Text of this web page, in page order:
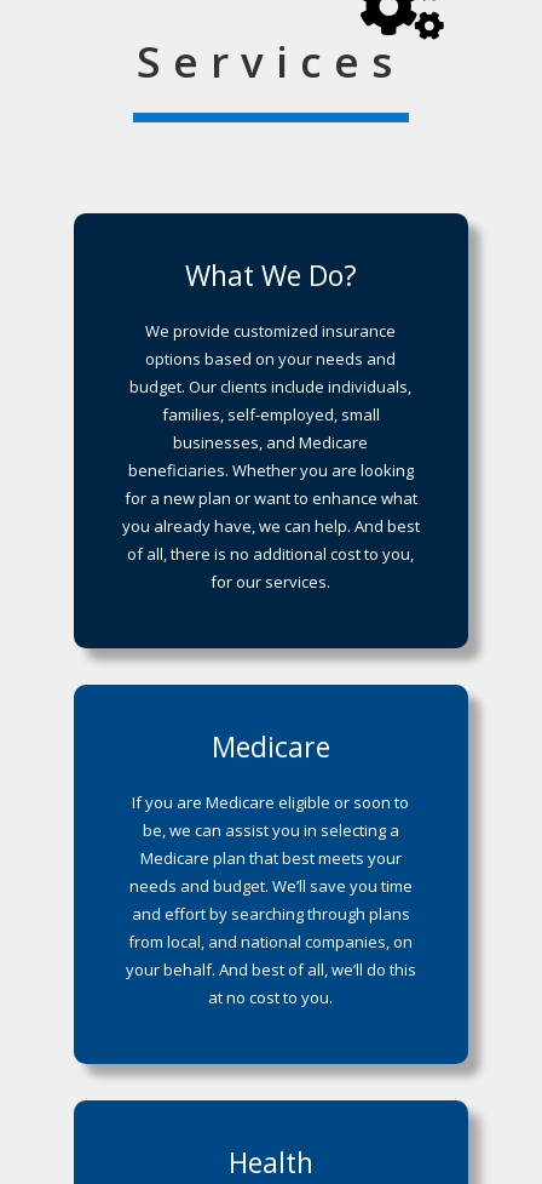
Services
What We Do?
We provide customized insurance
options based on your needs and
budget. Our clients include individuals,
families, self-employed, small
businesses, and Medicare
beneficiaries. Whether you are looking
for a new plan or want to enhance what
you already have, we can help. And best
of all, there is no additional cost to you,
for our services.
Medicare
If you are Medicare eligible or soon to
be, we can assist you in selecting a
Medicare plan that best meets your
needs and budget. We’ll save you time
and effort by searching through plans
from local, and national companies, on
your behalf. And best of all, we’ll do this
at no cost to you.
Health